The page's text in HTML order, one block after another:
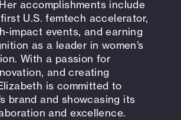
accomplishments include
U.S. femtech accelerator,
impact events, and earning
as a leader in women’s
With a passion for
and creating
is committed to
brand and showcasing its
and excellence.